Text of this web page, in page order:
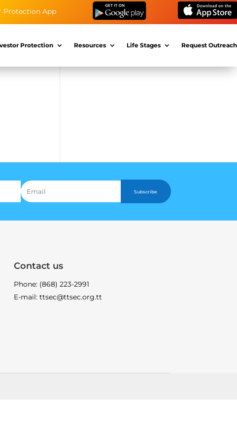
Protection App
Protection Resources Life Stages Request Outreach
Subscribe
Contact us
Phone: (868) 223-2991
E-mail: ttsec@ttsec.org.tt